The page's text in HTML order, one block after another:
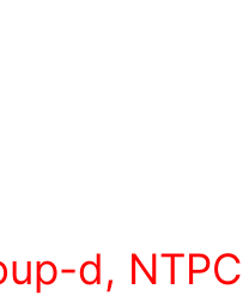
d, NTPC